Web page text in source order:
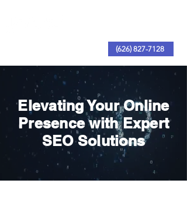
(626) 827-7128
Elevating Your Online
Presence with Expert
SEO Solutions